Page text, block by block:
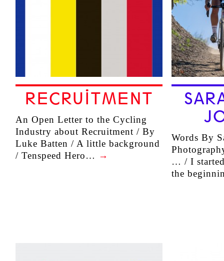
RECRUITMENT
An Open Letter to the Cycling
Industry about Recruitment / By
Luke Batten / A little background
/ Tenspeed Hero… →
Words By
… / I
the